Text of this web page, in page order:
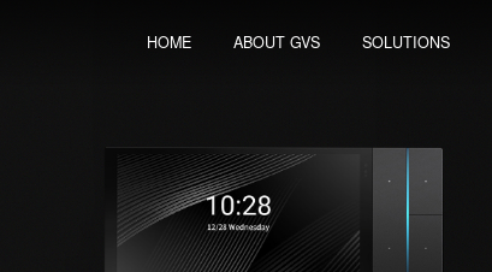
HOME ABOUT GVS SOLUTIONS